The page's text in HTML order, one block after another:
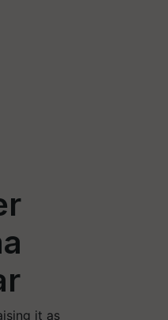
it as